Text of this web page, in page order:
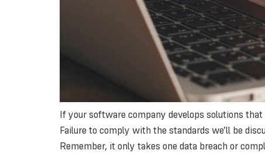
If your software company develops solutions
Failure to comply with the standards we’ll be
Remember, it only takes one data breach or